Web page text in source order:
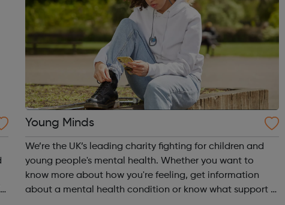
Young Minds
We’re the UK’s leading charity fighting for children and
young people's mental health. Whether you want to
know more about how you're feeling, get information
about a mental health condition or know what support is